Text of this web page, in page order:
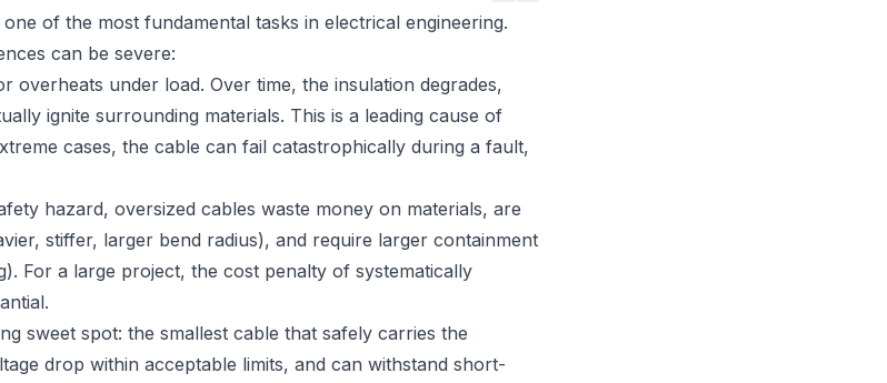
of the most fundamental tasks in electrical engineering.
can be severe:
overheats under load. Over time, the insulation degrades,
ignite surrounding materials. This is a leading cause of
cases, the cable can fail catastrophically during a fault,
hazard, oversized cables waste money on materials, are
stiffer, larger bend radius), and require larger containment
For a large project, the cost penalty of systematically
sweet spot: the smallest cable that safely carries the
drop within acceptable limits, and can withstand short-